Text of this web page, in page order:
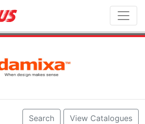
View Catalogues
Search